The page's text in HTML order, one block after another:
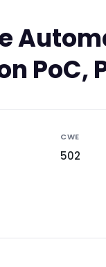
PoC,
CWE
502